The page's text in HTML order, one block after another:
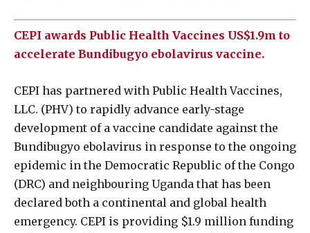
CEPI awards Public Health Vaccines US$1.9m to
accelerate Bundibugyo ebolavirus vaccine.
CEPI has partnered with Public Health Vaccines,
LLC. (PHV) to rapidly advance early-stage
development of a vaccine candidate against the
Bundibugyo ebolavirus in response to the ongoing
epidemic in the Democratic Republic of the Congo
(DRC) and neighbouring Uganda that has been
declared both a continental and global health
emergency. CEPI is providing $1.9 million funding